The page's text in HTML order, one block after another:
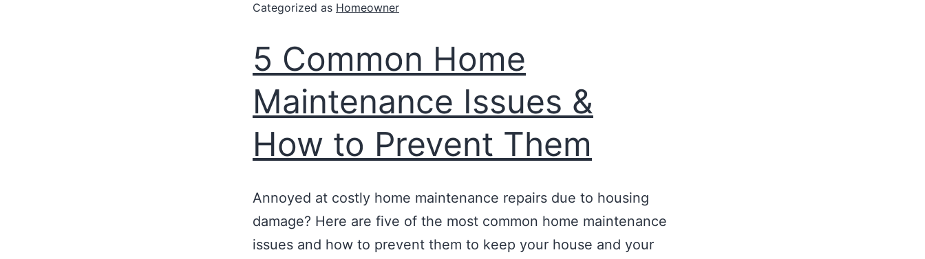
Categorized as Homeowner
5 Common Home
Maintenance Issues &
How to Prevent Them
Annoyed at costly home maintenance repairs due to housing
damage? Here are five of the most common home maintenance
issues and how to prevent them to keep your house and your